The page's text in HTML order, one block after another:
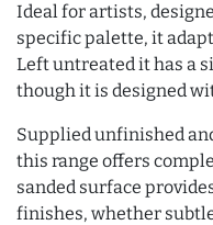
Ideal for artists,
specific palette, it
Left untreated it has a
though it is designed
Supplied unfinished
this range offers
sanded surface
finishes, whether